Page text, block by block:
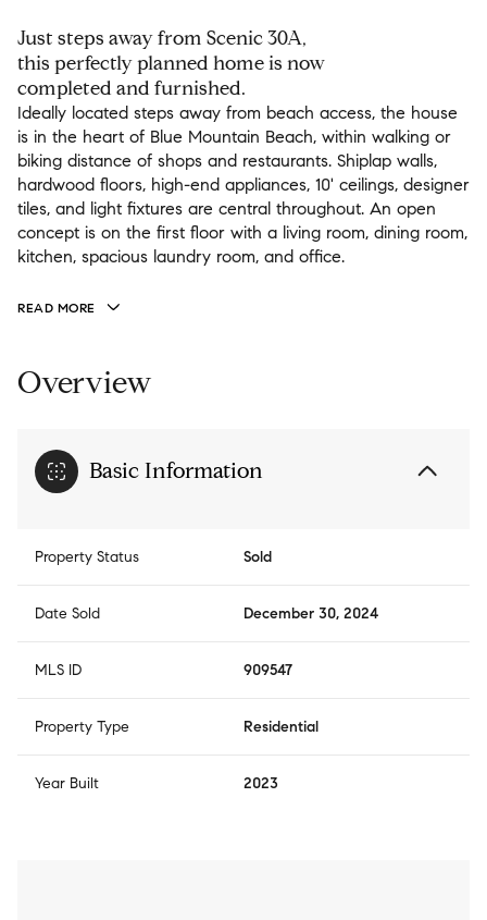
Just steps away from Scenic 30A,
this perfectly planned home is now
completed and furnished.
Ideally located steps away from beach access, the house
is in the heart of Blue Mountain Beach, within walking or
biking distance of shops and restaurants. Shiplap walls,
hardwood floors, high-end appliances, 10' ceilings, designer
tiles, and light fixtures are central throughout. An open
concept is on the first floor with a living room, dining room,
kitchen, spacious laundry room, and office.
READ MORE
Overview
Basic Information
Property Status Sold
Date Sold December 30, 2024
MLS ID 909547
Property Type Residential
Year Built 2023